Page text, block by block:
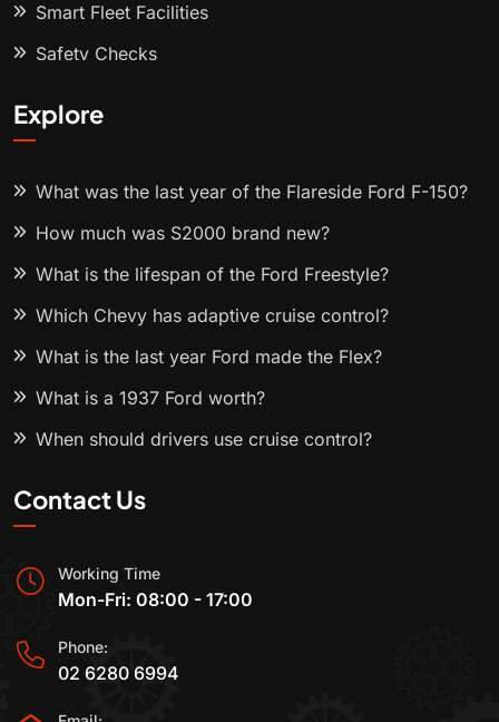
Smart Fleet Facilities
Safety Checks
Explore
What was the last year of the Flareside Ford F-150?
How much was S2000 brand new?
What is the lifespan of the Ford Freestyle?
Which Chevy has adaptive cruise control?
What is the last year Ford made the Flex?
What is a 1937 Ford worth?
When should drivers use cruise control?
Contact Us
Working Time
Mon-Fri: 08:00 - 17:00
Phone:
02 6280 6994